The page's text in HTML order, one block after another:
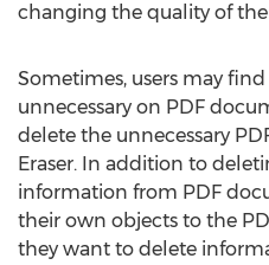
changing the quality of
Sometimes, users may
unnecessary on PDF
delete the unnecessary
Eraser. In addition to
information from PDF
their own objects to the
they want to delete